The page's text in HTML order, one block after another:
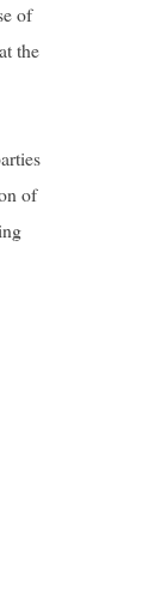
of
the
of